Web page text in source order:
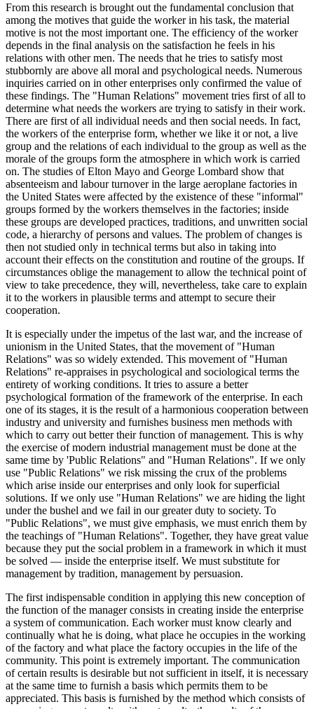
From this research is brought out the fundamental conclusion that
among the motives that guide the worker in his task, the material
motive is not the most important one. The efficiency of the worker
depends in the final analysis on the satisfaction he feels in his
relations with other men. The needs that he tries to satisfy most
stubbornly are above all moral and psychological needs. Numerous
inquiries carried on in other enterprises only confirmed the value of
these findings. The "Human Relations" movement tries first of all to
determine what needs the workers are trying to satisfy in their work.
There are first of all individual needs and then social needs. In fact,
the workers of the enterprise form, whether we like it or not, a live
group and the relations of each individual to the group as well as the
morale of the groups form the atmosphere in which work is carried
on. The studies of Elton Mayo and George Lombard show that
absenteeism and labour turnover in the large aeroplane factories in
the United States were affected by the existence of these "informal"
groups formed by the workers themselves in the factories; inside
these groups are developed practices, traditions, and unwritten social
code, a hierarchy of persons and values. The problem of changes is
then not studied only in technical terms but also in taking into
account their effects on the constitution and routine of the groups. If
circumstances oblige the management to allow the technical point of
view to take precedence, they will, nevertheless, take care to explain
it to the workers in plausible terms and attempt to secure their
cooperation.
It is especially under the impetus of the last war, and the increase of
unionism in the United States, that the movement of "Human
Relations" was so widely extended. This movement of "Human
Relations" re-appraises in psychological and sociological terms the
entirety of working conditions. It tries to assure a better
psychological formation of the framework of the enterprise. In each
one of its stages, it is the result of a harmonious cooperation between
industry and university and furnishes business men methods with
which to carry out better their function of management. This is why
the exercise of modern industrial management must be done at the
same time by 'Public Relations" and "Human Relations". If we only
use "Public Relations" we risk missing the crux of the problems
which arise inside our enterprises and only look for superficial
solutions. If we only use "Human Relations" we are hiding the light
under the bushel and we fail in our greater duty to society. To
"Public Relations", we must give emphasis, we must enrich them by
the teachings of "Human Relations". Together, they have great value
because they put the social problem in a framework in which it must
be solved — inside the enterprise itself. We must substitute for
management by tradition, management by persuasion.
The first indispensable condition in applying this new conception of
the function of the manager consists in creating inside the enterprise
a system of communication. Each worker must know clearly and
continually what he is doing, what place he occupies in the working
of the factory and what place the factory occupies in the life of the
community. This point is extremely important. The communication
of certain results is desirable but not sufficient in itself, it is necessary
at the same time to furnish a basis which permits them to be
appreciated. This basis is furnished by the method which consists of